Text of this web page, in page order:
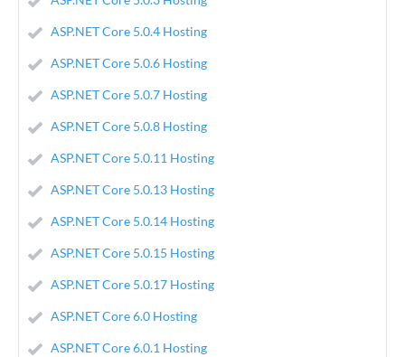
ASP.NET Core 5.0.4 Hosting
ASP.NET Core 5.0.6 Hosting
ASP.NET Core 5.0.7 Hosting
ASP.NET Core 5.0.8 Hosting
ASP.NET Core 5.0.11 Hosting
ASP.NET Core 5.0.13 Hosting
ASP.NET Core 5.0.14 Hosting
ASP.NET Core 5.0.15 Hosting
ASP.NET Core 5.0.17 Hosting
ASP.NET Core 6.0 Hosting
ASP.NET Core 6.0.1 Hosting